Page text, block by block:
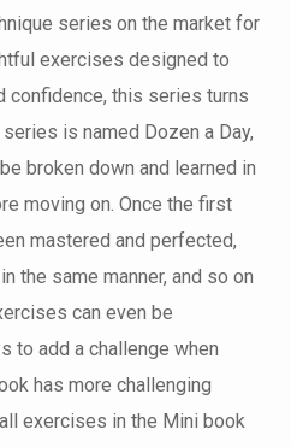
series on the market for
exercises designed to
confidence, this series turns
is named Dozen a Day,
broken down and learned in
moving on. Once the first
mastered and perfected,
the same manner, and so on
can even be
to add a challenge when
has more challenging
exercises in the Mini book